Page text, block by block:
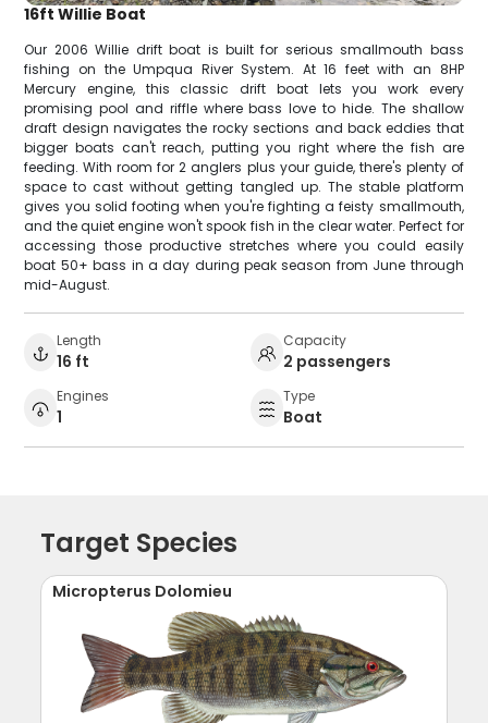
16ft Willie Boat
Our 2006 Willie drift boat is built for serious smallmouth bass
fishing on the Umpqua River System. At 16 feet with an 8HP
Mercury engine, this classic drift boat lets you work every
promising pool and riffle where bass love to hide. The shallow
draft design navigates the rocky sections and back eddies that
bigger boats can't reach, putting you right where the fish are
feeding. With room for 2 anglers plus your guide, there's plenty of
space to cast without getting tangled up. The stable platform
gives you solid footing when you're fighting a feisty smallmouth,
and the quiet engine won't spook fish in the clear water. Perfect for
accessing those productive stretches where you could easily
boat 50+ bass in a day during peak season from June through
mid-August.
Length
16 ft
Capacity
2 passengers
Engines
1
Type
Boat
Target Species
Micropterus Dolomieu